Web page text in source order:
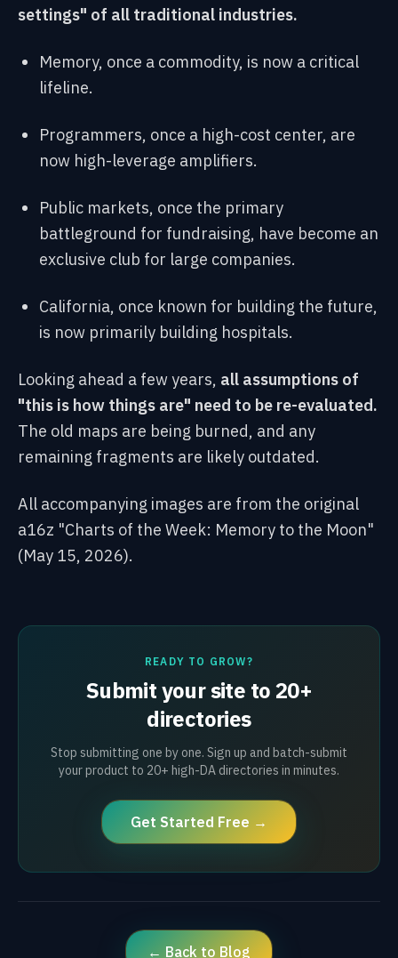
settings" of all traditional industries.
Memory, once a commodity, is now a critical
lifeline.
Programmers, once a high-cost center, are
now high-leverage amplifiers.
Public markets, once the primary
battleground for fundraising, have become an
exclusive club for large companies.
California, once known for building the future,
is now primarily building hospitals.
Looking ahead a few years, all assumptions of
"this is how things are" need to be re-evaluated.
The old maps are being burned, and any
remaining fragments are likely outdated.
All accompanying images are from the original
a16z "Charts of the Week: Memory to the Moon"
(May 15, 2026).
READY TO GROW?
Submit your site to 20+
directories
Stop submitting one by one. Sign up and batch-submit
your product to 20+ high-DA directories in minutes.
Get Started Free →
← Back to Blog